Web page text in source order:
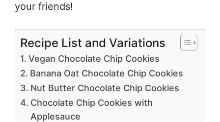
your friends!
Recipe List and Variations
Vegan Chocolate Chip Cookies
Banana Oat Chocolate Chip Cookies
Nut Butter Chocolate Chip Cookies
Chocolate Chip Cookies with
Applesauce